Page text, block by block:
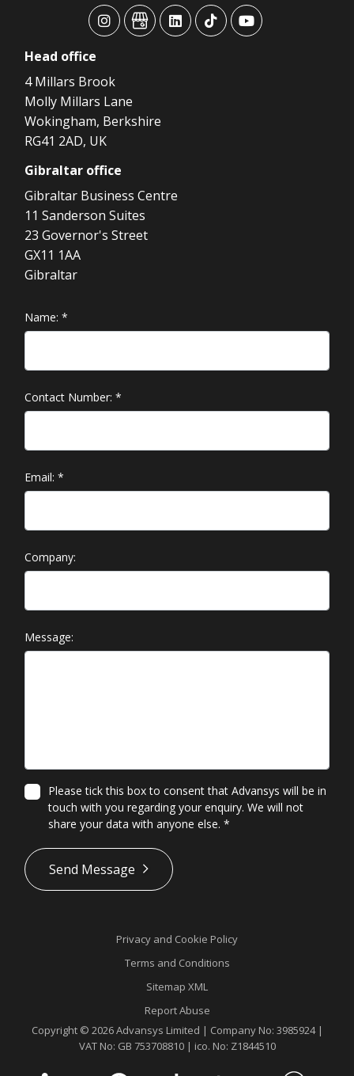
advansysadvansysadvansysadvansysadvansys
Head office
4 Millars Brook
Molly Millars Lane
Wokingham, Berkshire
RG41 2AD, UK
Gibraltar office
Gibraltar Business Centre
11 Sanderson Suites
23 Governor's Street
GX11 1AA
Gibraltar
Name: *
Contact Number: *
Email: *
Company:
Message:
Please tick this box to consent that Advansys will be in
touch with you regarding your enquiry. We will not
share your data with anyone else. *
*
Send Message
Privacy and Cookie Policy
Terms and Conditions
Sitemap XML
Report Abuse
Copyright © 2026 Advansys Limited | Company No: 3985924 |
VAT No: GB 753708810 | ico. No: Z1844510